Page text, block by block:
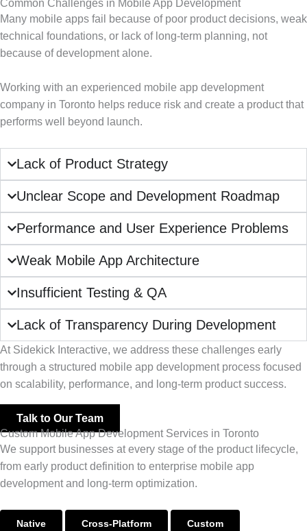
Common Challenges in Mobile App Development
Many mobile apps fail because of poor product decisions, weak
technical foundations, or lack of long-term planning, not
because of development alone.
Working with an experienced mobile app development
company in Toronto helps reduce risk and create a product that
performs well beyond launch.
Lack of Product Strategy
Unclear Scope and Development Roadmap
Performance and User Experience Problems
Weak Mobile App Architecture
Insufficient Testing & QA
Lack of Transparency During Development
At Sidekick Interactive, we address these challenges early
through a structured mobile app development process focused
on scalability, performance, and long-term product success.
Talk to Our Team
Custom Mobile App Development Services in Toronto
We support businesses at every stage of the product lifecycle,
from early product definition to enterprise mobile app
development and long-term optimization.
Native Cross-Platform Custom